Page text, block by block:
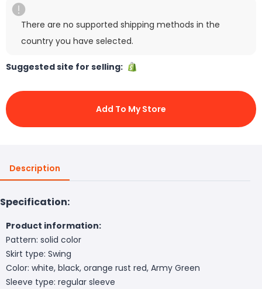
There are no supported shipping methods in the
country you have selected.
Suggested site for selling:
Add To My Store
Description
Specification:
Product information:
Pattern: solid color
Skirt type: Swing
Color: white, black, orange rust red, Army Green
Sleeve type: regular sleeve